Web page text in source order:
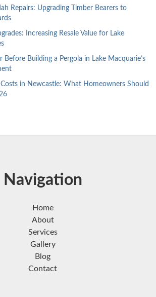
Repairs: Upgrading Timber Bearers to
Increasing Resale Value for Lake
Building a Pergola in Lake Macquarie’s
in Newcastle: What Homeowners Should
Navigation
Home
About
Services
Gallery
Blog
Contact